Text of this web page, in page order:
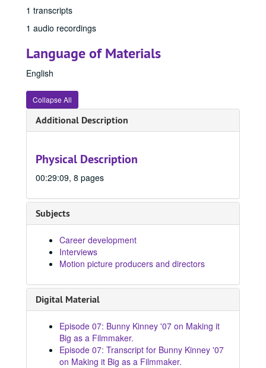
1 transcripts
1 audio recordings
Language of Materials
English
Collapse All
Additional Description
Physical Description
00:29:09, 8 pages
Subjects
Career development
Interviews
Motion picture producers and directors
Digital Material
Episode 07: Bunny Kinney '07 on Making it
Big as a Filmmaker.
Episode 07: Transcript for Bunny Kinney '07
on Making it Big as a Filmmaker.